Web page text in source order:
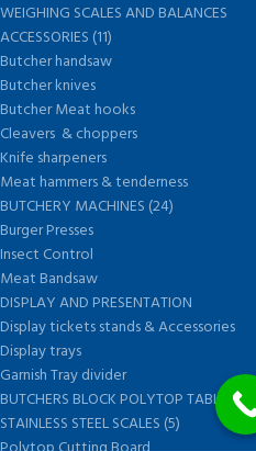
WEIGHING SCALES AND BALANCES
ACCESSORIES (11)
Butcher handsaw
Butcher knives
Butcher Meat hooks
Cleavers & choppers
Knife sharpeners
Meat hammers & tenderness
BUTCHERY MACHINES (24)
Burger Presses
Insect Control
Meat Bandsaw
DISPLAY AND PRESENTATION
Display tickets stands & Accessories
Display trays
Garnish Tray divider
BUTCHERS BLOCK POLYTOP TABLES (2)
STAINLESS STEEL SCALES (5)